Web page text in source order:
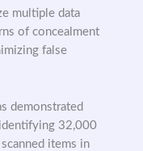
multiple data
of concealment
false
demonstrated
32,000
items in